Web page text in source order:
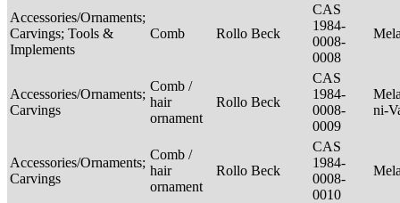
Accessories/Ornaments;
Carvings; Tools &
Implements
Comb Rollo Beck
CAS
1984-
0008-
0008
Accessories/Ornaments;
Carvings
Comb /
hair
ornament
Rollo Beck
CAS
1984-
0008-
0009
ni-
Accessories/Ornaments;
Carvings
Comb /
hair
ornament
Rollo Beck
CAS
1984-
0008-
0010